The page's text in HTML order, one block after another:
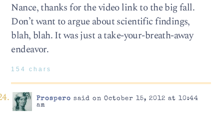
Nance, thanks for the video link to the big fall.
Don’t want to argue about scientific findings,
blah, blah. It was just a take-your-breath-away
endeavor.
154 chars
Prospero said on October 15, 2012 at 10:44
am